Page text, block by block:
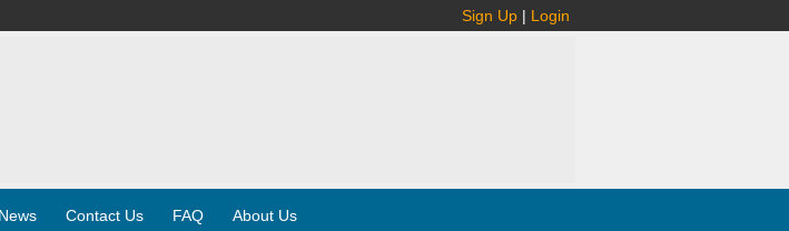
Sign Up | Login
Contact Us FAQ About Us